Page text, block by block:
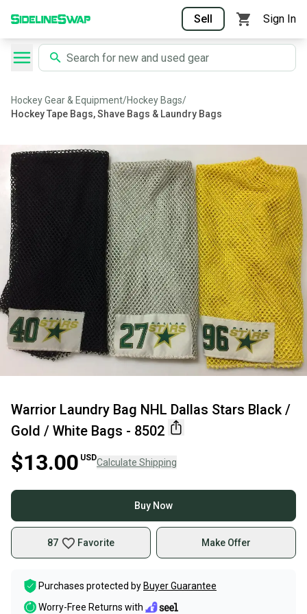
Sell Sign In
Hockey Gear & Equipment/Hockey Bags/
Hockey Tape Bags, Shave Bags & Laundry Bags
Warrior Laundry Bag NHL Dallas Stars Black /
Gold / White Bags - 8502
$13.00 USDCalculate Shipping
Buy Now
87 Favorite Make Offer
Purchases protected by Buyer Guarantee
Worry-Free Returns with